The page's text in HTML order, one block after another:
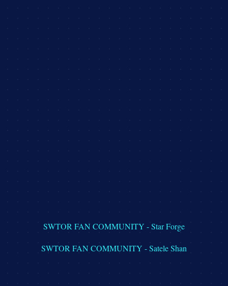
SWTOR FAN COMMUNITY - Star Forge
SWTOR FAN COMMUNITY - Satele Shan